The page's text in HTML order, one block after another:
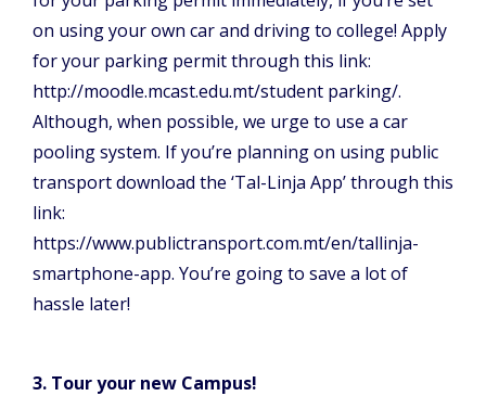
on using your own car and driving to college! Apply
for your parking permit through this link:
http://moodle.mcast.edu.mt/student parking/.
Although, when possible, we urge to use a car
pooling system. If you’re planning on using public
transport download the ‘Tal-Linja App’ through this
link:
https://www.publictransport.com.mt/en/tallinja-
smartphone-app. You’re going to save a lot of
hassle later!
3. Tour your new Campus!